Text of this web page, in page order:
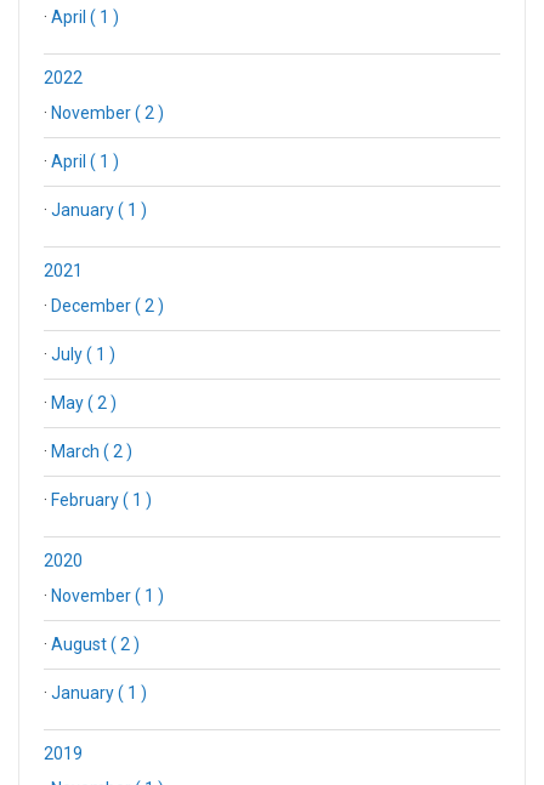
· April ( 1 )
2022
· November ( 2 )
· April ( 1 )
· January ( 1 )
2021
· December ( 2 )
· July ( 1 )
· May ( 2 )
· March ( 2 )
· February ( 1 )
2020
· November ( 1 )
· August ( 2 )
· January ( 1 )
2019